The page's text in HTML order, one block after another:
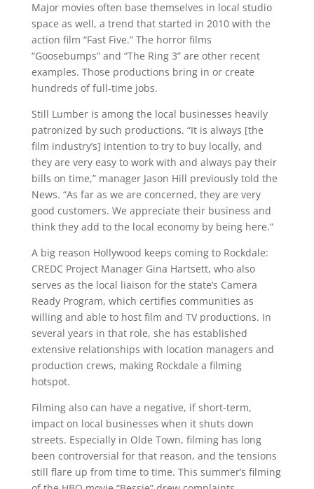
Major movies often base themselves in local studio
space as well, a trend that started in 2010 with the
action film “Fast Five.” The horror films
“Goosebumps” and “The Ring 3” are other recent
examples. Those productions bring in or create
hundreds of full-time jobs.
Still Lumber is among the local businesses heavily
patronized by such productions. “It is always [the
film industry’s] intention to try to buy locally, and
they are very easy to work with and always pay their
bills on time,” manager Jason Hill previously told the
News. “As far as we are concerned, they are very
good customers. We appreciate their business and
think they add to the local economy by being here.”
A big reason Hollywood keeps coming to Rockdale:
CREDC Project Manager Gina Hartsett, who also
serves as the local liaison for the state’s Camera
Ready Program, which certifies communities as
willing and able to host film and TV productions. In
several years in that role, she has established
extensive relationships with location managers and
production crews, making Rockdale a filming
hotspot.
Filming also can have a negative, if short-term,
impact on local businesses when it shuts down
streets. Especially in Olde Town, filming has long
been controversial for that reason, and the tensions
still flare up from time to time. This summer’s filming